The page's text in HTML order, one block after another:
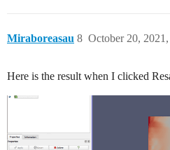
Miraboreasau October 20,
8
Here is the result when I clicked